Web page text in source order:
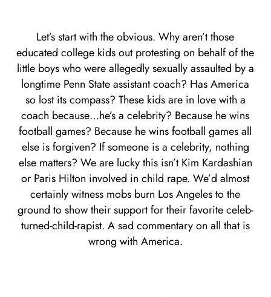
Let’s start with the obvious. Why aren’t those
educated college kids out protesting on behalf of the
little boys who were allegedly sexually assaulted by a
longtime Penn State assistant coach? Has America
so lost its compass? These kids are in love with a
coach because…he’s a celebrity? Because he wins
football games? Because he wins football games all
else is forgiven? If someone is a celebrity, nothing
else matters? We are lucky this isn’t Kim Kardashian
or Paris Hilton involved in child rape. We’d almost
certainly witness mobs burn Los Angeles to the
ground to show their support for their favorite celeb-
turned-child-rapist. A sad commentary on all that is
wrong with America.